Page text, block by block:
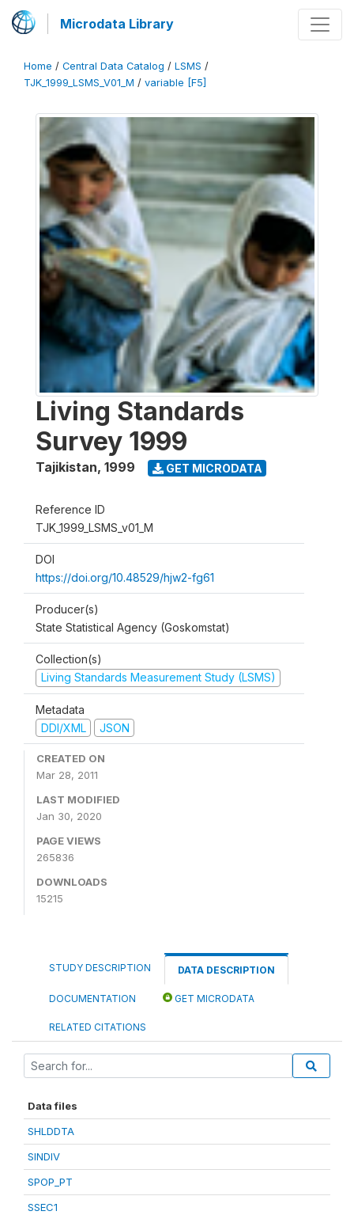
Microdata Library
Home / Central Data Catalog / LSMS /
TJK_1999_LSMS_V01_M / variable [F5]
Living Standards
Survey 1999
Tajikistan, 1999 GET MICRODATA
Reference ID
TJK_1999_LSMS_v01_M
DOI
https://doi.org/10.48529/hjw2-fg61
Producer(s)
State Statistical Agency (Goskomstat)
Collection(s)
Living Standards Measurement Study (LSMS)
Metadata
DDI/XML
JSON
CREATED ON
Mar 28, 2011
LAST MODIFIED
Jan 30, 2020
PAGE VIEWS
265836
DOWNLOADS
15215
STUDY DESCRIPTION DATA DESCRIPTION
DOCUMENTATION GET MICRODATA
RELATED CITATIONS
Data files
SHLDDTA
SINDIV
SPOP_PT
SSEC1